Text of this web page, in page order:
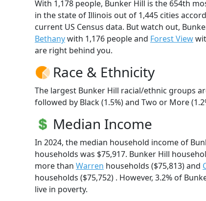
With 1,178 people, Bunker Hill is the 654th
in the state of Illinois out of 1,445 cities
current US Census data. But watch out,
Bethanywith 1,176 people and Forest View
are right behind you.
Race & Ethnicity
The largest Bunker Hill racial/ethnic groups
followed by Black (1.5%) and Two or More
Median Income
In 2024, the median household income of
households was $75,917. Bunker Hill
more than Warren households ($75,813) and
households ($75,752) . However, 3.2% of
live in poverty.